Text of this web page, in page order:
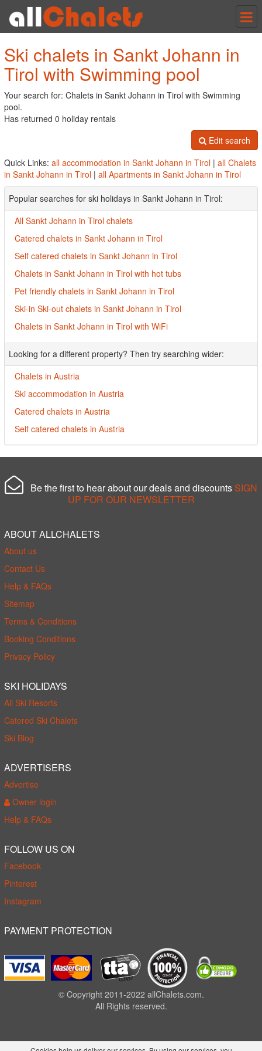
Ski chalets in Sankt Johann in
Tirol with Swimming pool
Your search for: Chalets in Sankt Johann in Tirol with Swimming
pool.
Has returned 0 holiday rentals
Edit search
Quick Links: all accommodation in Sankt Johann in Tirol | all Chalets
in Sankt Johann in Tirol | all Apartments in Sankt Johann in Tirol
Popular searches for ski holidays in Sankt Johann in Tirol:
All Sankt Johann in Tirol chalets
Catered chalets in Sankt Johann in Tirol
Self catered chalets in Sankt Johann in Tirol
Chalets in Sankt Johann in Tirol with hot tubs
Pet friendly chalets in Sankt Johann in Tirol
Ski-in Ski-out chalets in Sankt Johann in Tirol
Chalets in Sankt Johann in Tirol with WiFi
Looking for a different property? Then try searching wider:
Chalets in Austria
Ski accommodation in Austria
Catered chalets in Austria
Self catered chalets in Austria
Be the first to hear about our deals and discounts SIGN
UP FOR OUR NEWSLETTER
ABOUT ALLCHALETS
About us
Contact Us
Help & FAQs
Sitemap
Terms & Conditions
Booking Conditions
Privacy Policy
SKI HOLIDAYS
All Ski Resorts
Catered Ski Chalets
Ski Blog
ADVERTISERS
Advertise
Owner login
Help & FAQs
FOLLOW US ON
Facebook
Pinterest
Instagram
PAYMENT PROTECTION
© Copyright 2011-2022 allChalets.com.
All Rights reserved.